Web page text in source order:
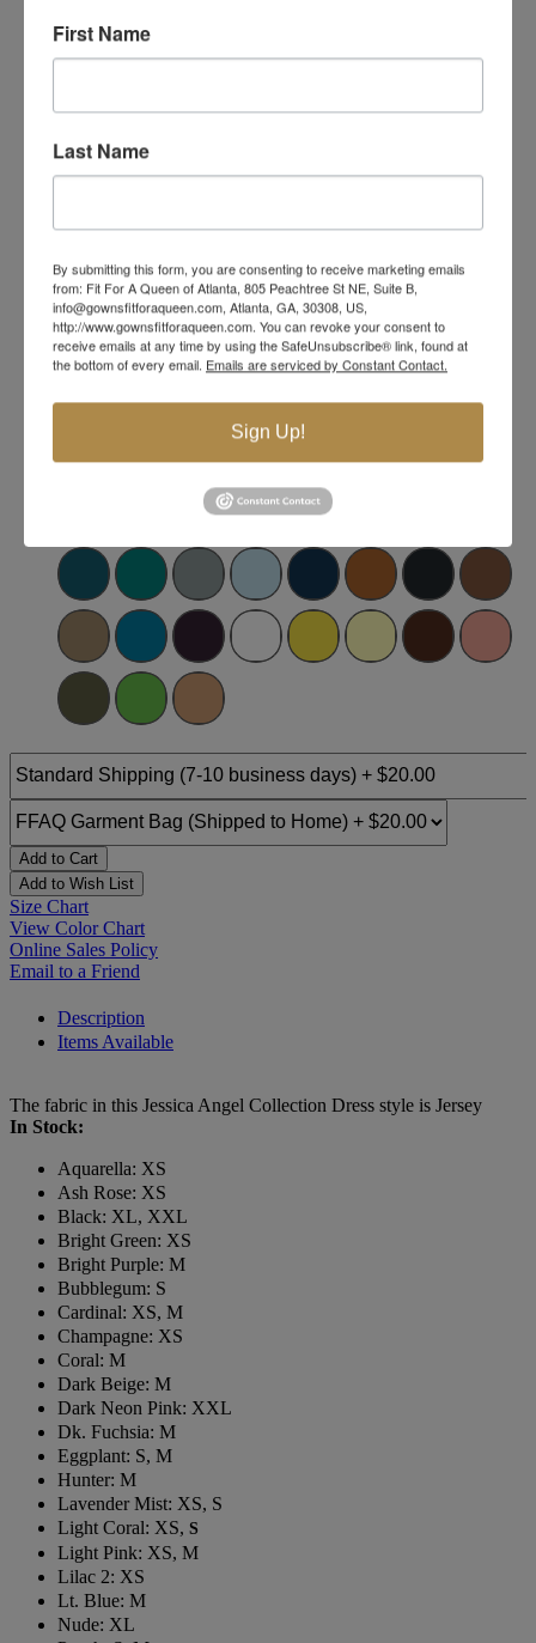
Add to Cart
Add to Wish List
Size Chart
View Color Chart
Online Sales Policy
Email to a Friend
Description
Items Available
The fabric in this Jessica Angel Collection Dress style is Jersey
In Stock:
Aquarella: XS
Ash Rose: XS
Black: XL, XXL
Bright Green: XS
Bright Purple: M
Bubblegum: S
Cardinal: XS, M
Champagne: XS
Coral: M
Dark Beige: M
Dark Neon Pink: XXL
Dk. Fuchsia: M
Eggplant: S, M
Hunter: M
Lavender Mist: XS, S
Light Coral: XS, S
Light Pink: XS, M
Lilac 2: XS
Lt. Blue: M
Nude: XL
First Name
Last Name
By submitting this form, you are consenting to receive marketing emails
from: Fit For A Queen of Atlanta, 805 Peachtree St NE, Suite B,
info@gownsfitforaqueen.com, Atlanta, GA, 30308, US,
http://www.gownsfitforaqueen.com. You can revoke your consent to
receive emails at any time by using the SafeUnsubscribe® link, found at
the bottom of every email. Emails are serviced by Constant Contact.
Sign Up!